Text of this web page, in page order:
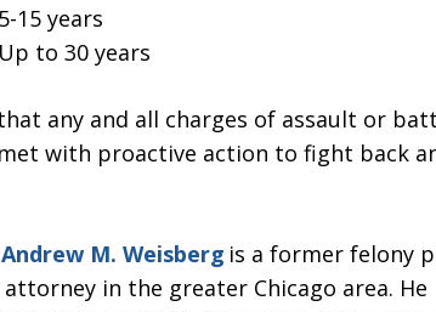
15 years
to 30 years
any and all charges of assault or
with proactive action to fight back
Andrew M. Weisberg is a former felony
attorney in the greater Chicago area. He